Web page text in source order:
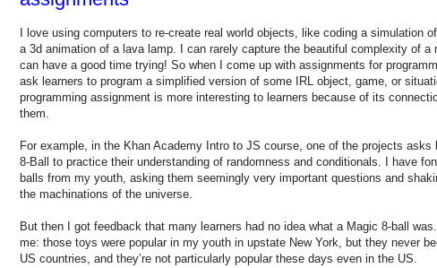
I love using computers to re-create real world objects, like coding a simulation
a 3d animation of a lava lamp. I can rarely capture the beautiful complexity of a
can have a good time trying! So when I come up with assignments for
ask learners to program a simplified version of some IRL object, game, or
programming assignment is more interesting to learners because of its
them.
For example, in the Khan Academy Intro to JS course, one of the projects asks
8-Ball to practice their understanding of randomness and conditionals. I have
balls from my youth, asking them seemingly very important questions and
the machinations of the universe.
But then I got feedback that many learners had no idea what a Magic 8-ball
me: those toys were popular in my youth in upstate New York, but they never
US countries, and they’re not particularly popular these days even in the US.